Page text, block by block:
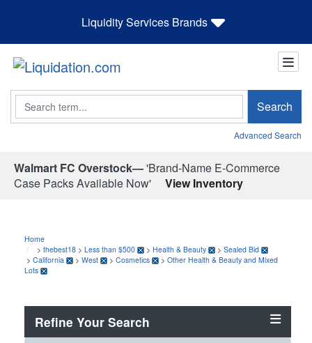
Liquidity Services Brands
Search Search
Advanced Search
Walmart FC Overstock—'Brand-Name E-Commerce
Case Packs Available Now'
View Inventory
Home
> thebest18 > Less than $500 > Health & Beauty > Sealed Bid
> California > West > Cosmetics > Other Health & Beauty and Mixed
Lots
Refine Your Search